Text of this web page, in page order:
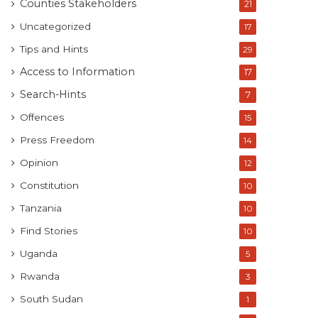
Counties Stakeholders 21
Uncategorized 17
Tips and Hints 29
Access to Information 17
Search-Hints 7
Offences 15
Press Freedom 14
Opinion 12
Constitution 10
Tanzania 10
Find Stories 10
Uganda 5
Rwanda 3
South Sudan 1